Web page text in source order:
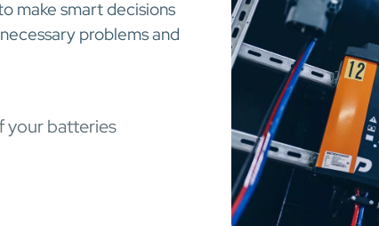
make smart decisions
problems and
your batteries